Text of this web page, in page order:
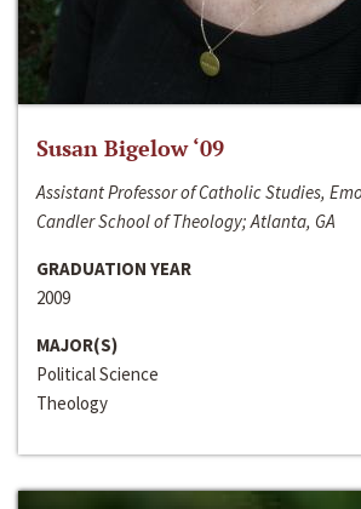
Susan Bigelow ‘09
Assistant Professor of Catholic Studies,
Candler School of Theology; Atlanta, GA
GRADUATION YEAR
2009
MAJOR(S)
Political Science
Theology